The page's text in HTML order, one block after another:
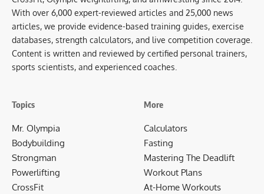
With over 6,000 expert-reviewed articles and 25,000 news
articles, we provide evidence-based training guides, exercise
databases, strength calculators, and live competition coverage.
Content is written and reviewed by certified personal trainers,
sports scientists, and experienced coaches.
Topics
Mr. Olympia
Bodybuilding
Strongman
Powerlifting
CrossFit
More
Calculators
Fasting
Mastering The Deadlift
Workout Plans
At-Home Workouts